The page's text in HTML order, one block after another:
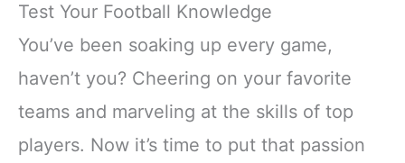
Test Your Football Knowledge
You’ve been soaking up every game,
haven’t you? Cheering on your favorite
teams and marveling at the skills of top
players. Now it’s time to put that passion